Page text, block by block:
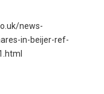
news-
in-beijer-ref-